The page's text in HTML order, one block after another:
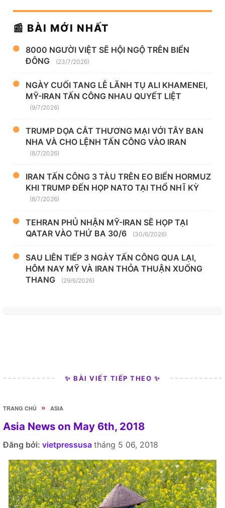
📰 BÀI MỚI NHẤT
8000 NGƯỜI VIỆT SẼ HỘI NGỘ TRÊN BIỂN
ĐÔNG
(23/7/2026)
NGÀY CUỐI TANG LỄ LÃNH TỤ ALI KHAMENEI,
MỸ-IRAN TẤN CÔNG NHAU QUYẾT LIỆT
(9/7/2026)
TRUMP DỌA CẮT THƯƠNG MẠI VỚI TÂY BAN
NHA VÀ CHO LỆNH TẤN CÔNG VÀO IRAN
(8/7/2026)
IRAN TẤN CÔNG 3 TÀU TRÊN EO BIỂN HORMUZ
KHI TRUMP ĐẾN HỌP NATO TẠI THỔ NHĨ KỲ
(8/7/2026)
TEHRAN PHỦ NHẬN MỸ-IRAN SẼ HỌP TẠI
QATAR VÀO THỨ BA 30/6
(30/6/2026)
SAU LIÊN TIẾP 3 NGÀY TẤN CÔNG QUA LẠI,
HÔM NAY MỸ VÀ IRAN THỎA THUẬN XUỐNG
THANG
(29/6/2026)
✨ BÀI VIẾT TIẾP THEO ✨
TRANG CHỦ » ASIA
Asia News on May 6th, 2018
Đăng bởi: vietpressusa tháng 5 06, 2018